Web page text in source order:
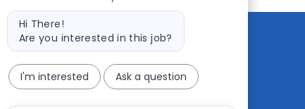
US
Sam
MEDIA ROOM
Bot
message
Hi There!
Are you interested in this job?
I'm interested Ask a question